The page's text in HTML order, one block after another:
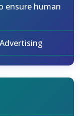
ensure human